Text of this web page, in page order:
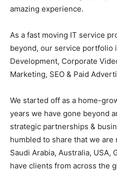
amazing experience.
As a fast moving IT service
beyond, our service portfolio
Development, Corporate
Marketing, SEO & Paid
We started off as a home-
years we have gone beyond
strategic partnerships &
humbled to share that we are
Saudi Arabia, Australia, USA,
have clients from across the